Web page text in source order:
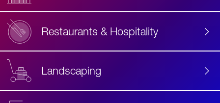
Restaurants & Hospitality
Landscaping